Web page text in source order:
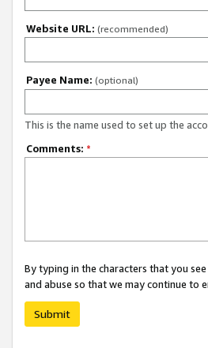
Website URL: (recommended)
Payee Name: (optional)
This is the name used to set up the
Comments: *
By typing in the characters that you
and abuse so that we may continue to
Submit